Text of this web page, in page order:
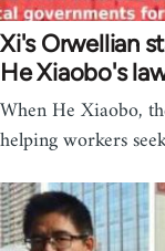
Xi's Orwellian
He Xiaobo's
When He Xiaobo,
helping workers